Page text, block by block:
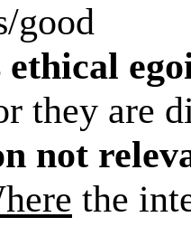
good
ethical
they are
not
the